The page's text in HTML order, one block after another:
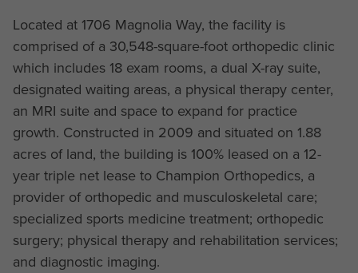
Located at 1706 Magnolia Way, the facility is
comprised of a 30,548-square-foot orthopedic clinic
which includes 18 exam rooms, a dual X-ray suite,
designated waiting areas, a physical therapy center,
an MRI suite and space to expand for practice
growth. Constructed in 2009 and situated on 1.88
acres of land, the building is 100% leased on a 12-
year triple net lease to Champion Orthopedics, a
provider of orthopedic and musculoskeletal care;
specialized sports medicine treatment; orthopedic
surgery; physical therapy and rehabilitation services;
and diagnostic imaging.